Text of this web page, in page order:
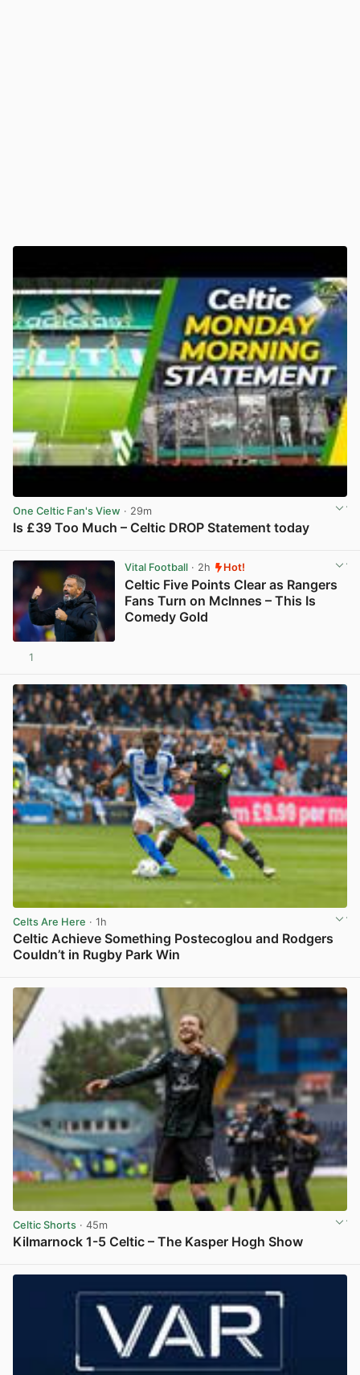
One Celtic Fan's View · 29m
Is £39 Too Much – Celtic DROP Statement today
Vital Football· 2h Hot!
Celtic Five Points Clear as Rangers
Fans Turn on McInnes – This Is
Comedy Gold
1
Celts Are Here · 1h
Celtic Achieve Something Postecoglou and Rodgers
Couldn’t in Rugby Park Win
Celtic Shorts · 45m
Kilmarnock 1-5 Celtic – The Kasper Hogh Show